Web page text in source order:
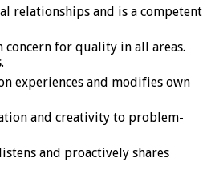
relationships and is a competent
for quality in all areas.
experiences and modifies own
and creativity to problem-
and proactively shares